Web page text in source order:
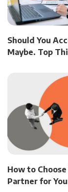
Should You
Maybe. Top
How to
Partner for